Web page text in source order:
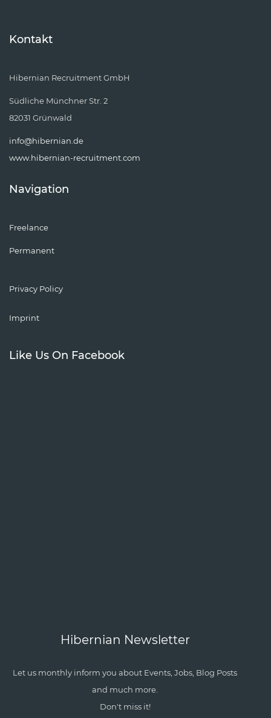
Kontakt
Hibernian Recruitment GmbH
Südliche Münchner Str. 2
82031 Grünwald
info@hibernian.de
www.hibernian-recruitment.com
Navigation
Freelance
Permanent
Privacy Policy
Imprint
Like Us On Facebook
Hibernian Newsletter
Let us monthly inform you about Events, Jobs, Blog Posts
and much more.
Don't miss it!